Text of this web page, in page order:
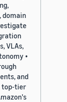
domain
VLAs,
•
and
top-tier